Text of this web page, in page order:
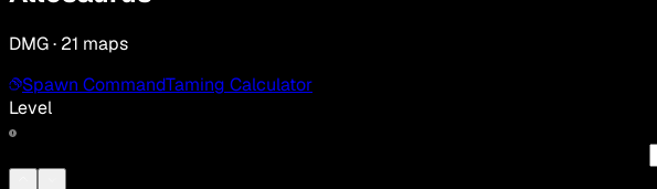
DMG · 21 maps
Spawn CommandTaming Calculator
Level